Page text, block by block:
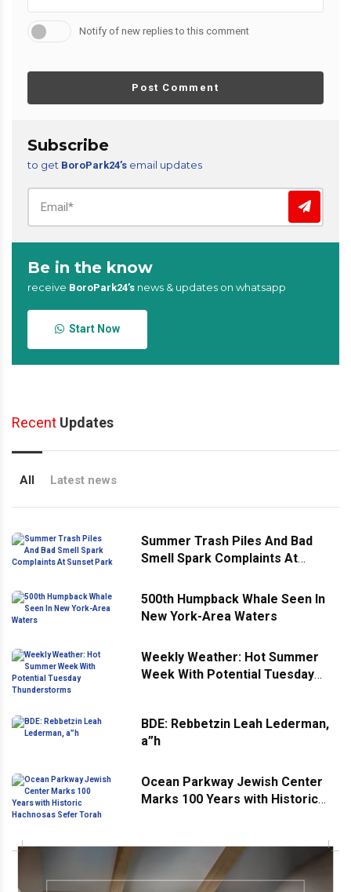
Notify of new replies to this comment
Post Comment
Subscribe
to get BoroPark24’s email updates
Be in the know
receive BoroPark24’s news & updates on whatsapp
Start Now
Recent Updates
All Latest news
Summer Trash Piles And Bad
Smell Spark Complaints At
500th Humpback Whale Seen In
New York-Area Waters
Weekly Weather: Hot Summer
Week With Potential Tuesday
BDE: Rebbetzin Leah Lederman,
a”h
Ocean Parkway Jewish Center
Marks 100 Years with Historic